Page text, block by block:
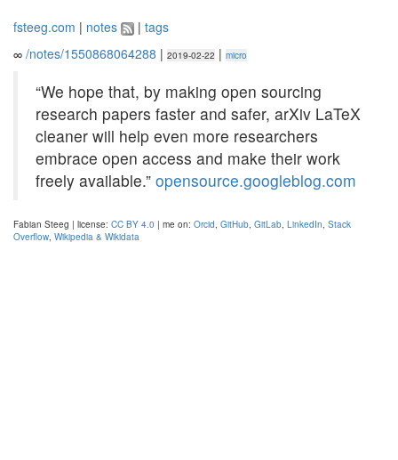
fsteeg.com | notes | tags
∞ /notes/1550868064288 | 2019-02-22 | micro
“We hope that, by making open sourcing
research papers faster and safer, arXiv LaTeX
cleaner will help even more researchers
embrace open access and make their work
freely available.” opensource.googleblog.com
Fabian Steeg | license: CC BY 4.0 | me on: Orcid, GitHub, GitLab, LinkedIn, Stack
Overflow, Wikipedia & Wikidata